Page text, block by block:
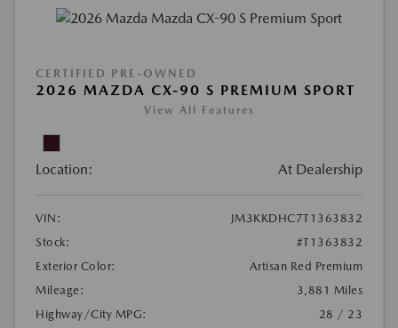
CERTIFIED PRE-OWNED
2026 MAZDA CX-90 S PREMIUM SPORT
View All Features
Location: At Dealership
VIN:
JM3KKDHC7T1363832
Stock:
#T1363832
Exterior Color:
Artisan Red Premium
Mileage:
3,881 Miles
Highway/City MPG:
28 / 23